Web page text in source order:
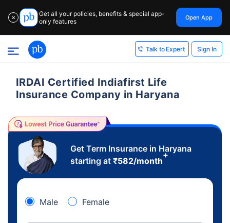
✕
Get all your policies, benefits & special app-
only features
Open App
Talk to Expert Sign In
IRDAI Certified Indiafirst Life
Insurance Company in Haryana
Get Term Insurance in Haryana
starting at ₹582/month
+
Male Female